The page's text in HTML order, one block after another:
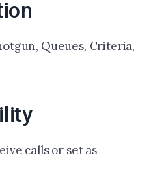
Queues, Criteria,
calls or set as